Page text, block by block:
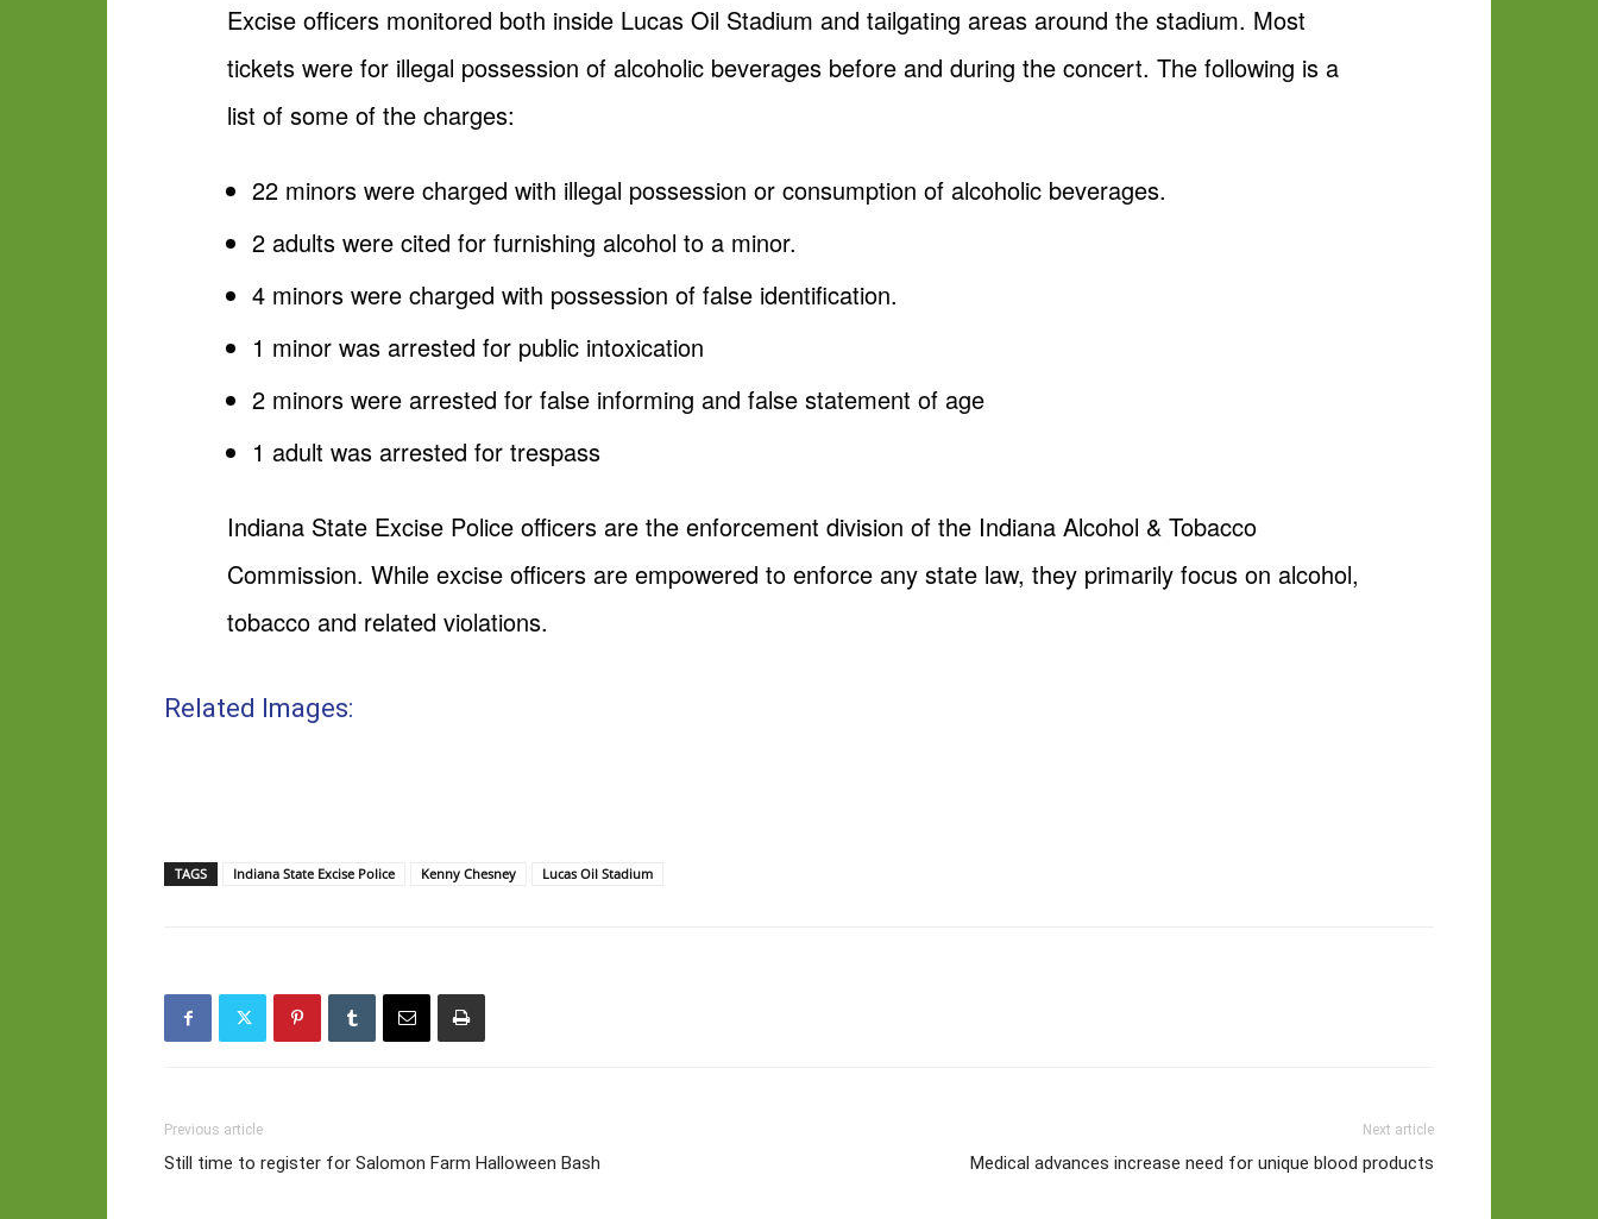
Excise officers monitored both inside Lucas Oil Stadium and tailgating areas around the stadium. Most
tickets were for illegal possession of alcoholic beverages before and during the concert. The following is a
list of some of the charges:
22 minors were charged with illegal possession or consumption of alcoholic beverages.
2 adults were cited for furnishing alcohol to a minor.
4 minors were charged with possession of false identification.
1 minor was arrested for public intoxication
2 minors were arrested for false informing and false statement of age
1 adult was arrested for trespass
Indiana State Excise Police officers are the enforcement division of the Indiana Alcohol & Tobacco
Commission. While excise officers are empowered to enforce any state law, they primarily focus on alcohol,
tobacco and related violations.
Related Images:
TAGS Indiana State Excise Police Kenny Chesney Lucas Oil Stadium
Previous article
Still time to register for Salomon Farm Halloween Bash
Next article
Medical advances increase need for unique blood products